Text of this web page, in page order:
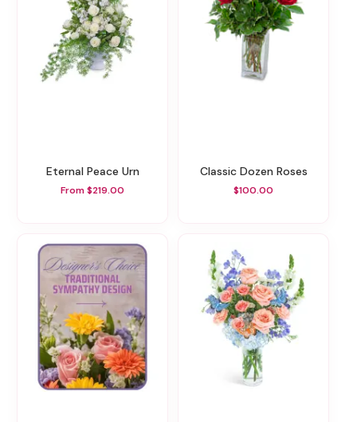
Eternal Peace Urn
From $219.00
Classic Dozen Roses
$100.00